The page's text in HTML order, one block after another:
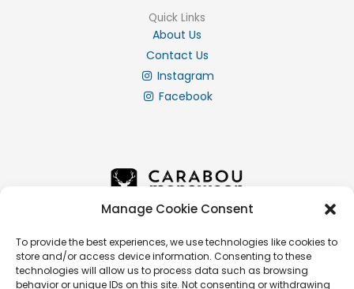
Manage Cookie Consent
To provide the best experiences, we use technologies like cookies to
store and/or access device information. Consenting to these
technologies will allow us to process data such as browsing
behavior or unique IDs on this site. Not consenting or withdrawing
Quick Links
About Us
Contact Us
Instagram
Facebook
Info
Privacy Policy